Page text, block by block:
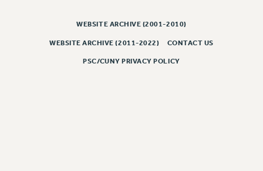
WEBSITE ARCHIVE (2001-2010)
WEBSITE ARCHIVE (2011-2022) CONTACT US
PSC/CUNY PRIVACY POLICY